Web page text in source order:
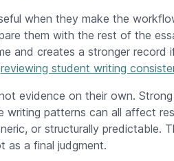
when they make the
them with the rest of the
and creates a stronger record
reviewing student writing
evidence on their own.
writing patterns can all affect
or structurally predictable.
as a final judgment.